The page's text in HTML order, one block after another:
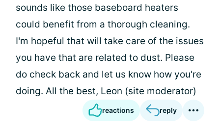
sounds like those baseboard heaters
could benefit from a thorough cleaning.
I'm hopeful that will take care of the issues
you have that are related to dust. Please
do check back and let us know how you're
doing. All the best, Leon (site moderator)
reactions reply